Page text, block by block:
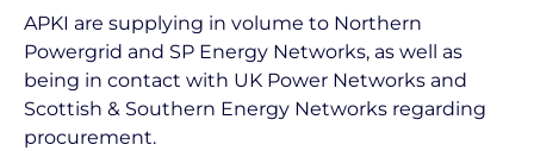
APKI are supplying in volume to Northern
Powergrid and SP Energy Networks, as well as
being in contact with UK Power Networks and
Scottish & Southern Energy Networks regarding
procurement.